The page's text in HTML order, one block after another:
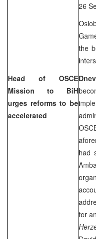
26
the
Head of OSCE
Mission to BiH
urges reforms to be
accelerated
had
for